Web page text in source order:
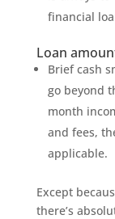
financial
Loan
Brief cash
go beyond
month
and fees,
applicable.
Except
there’s